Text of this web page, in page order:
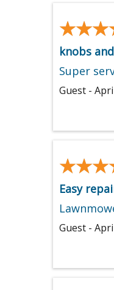
knobs
Super
Guest -
Easy
Guest -